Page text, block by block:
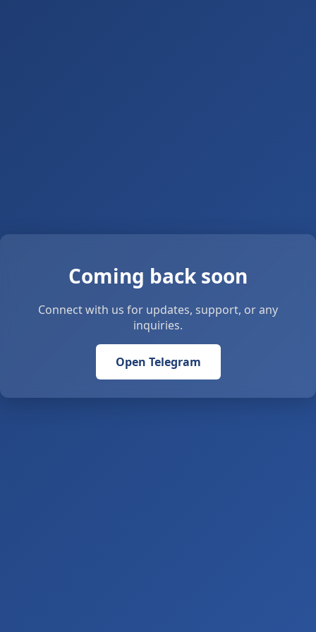
Coming back soon
Connect with us for updates, support, or any
inquiries.
Open Telegram